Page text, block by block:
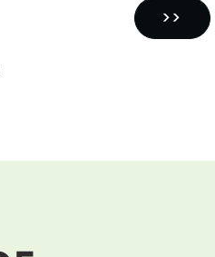
NEXT
PAGE
››